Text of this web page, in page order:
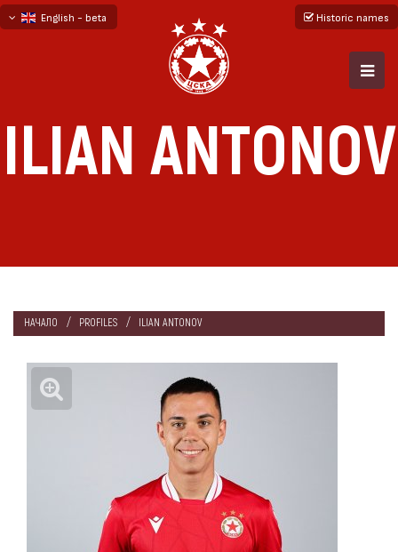
English - beta
Historic names
ILIAN ANTONOV
НАЧАЛО PROFILES ILIAN ANTONOV